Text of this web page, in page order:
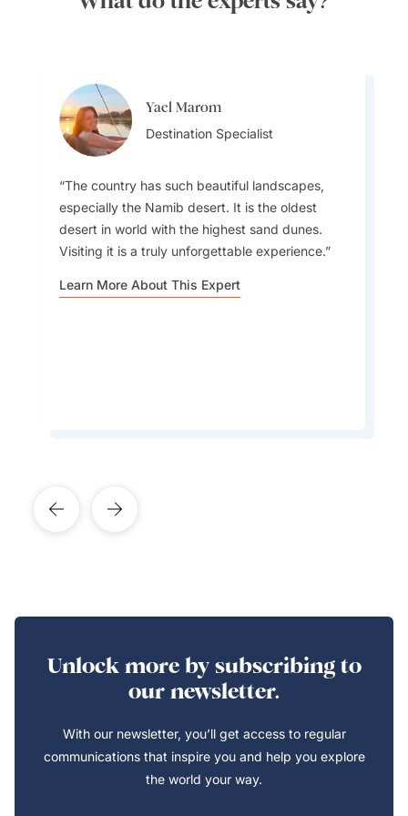
Yael Marom
Destination Specialist
The country has such beautiful landscapes,
especially the Namib desert. It is the oldest
desert in world with the highest sand dunes.
Visiting it is a truly unforgettable experience.
Learn More About This Expert
Queenie Hou
Destination Specialist
For a unique experience join a Himba cultural
traditional dress, and sample authentic Himba
Unlock more by subscribing to
our newsletter.
With our newsletter, you’ll get access to regular
communications that inspire you and help you explore
the world your way.